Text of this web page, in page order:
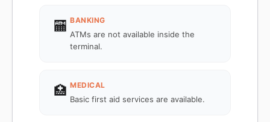
🏧 BANKING
ATMs are not available inside the
terminal.
🏥 MEDICAL
Basic first aid services are available.